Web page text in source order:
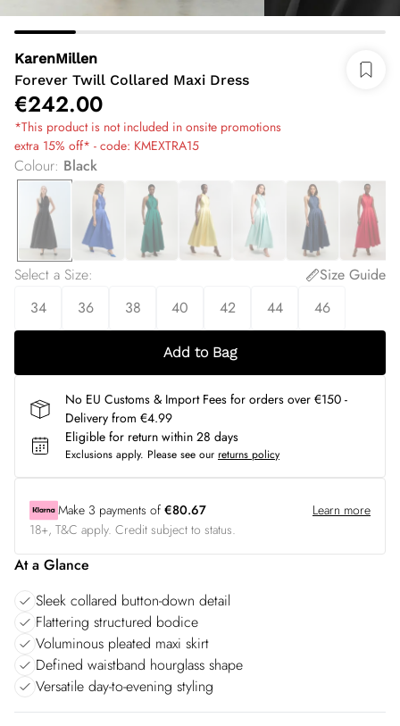
KarenMillen
Forever Twill Collared Maxi Dress
€242.00
*This product is not included in onsite promotions
extra 15% off* - code: KMEXTRA15
Colour: Black
Select a Size:
Size Guide
34
36 38 40 42 44 46
Add to Bag
No EU Customs & Import Fees for orders over €150 -
Delivery from €4.99
Eligible for return within 28 days
Exclusions apply. Please see our returns policy
Make 3 payments of €80.67
Learn more
18+, T&C apply. Credit subject to status.
At a Glance
Sleek collared button-down detail
Flattering structured bodice
Voluminous pleated maxi skirt
Defined waistband hourglass shape
Versatile day-to-evening styling